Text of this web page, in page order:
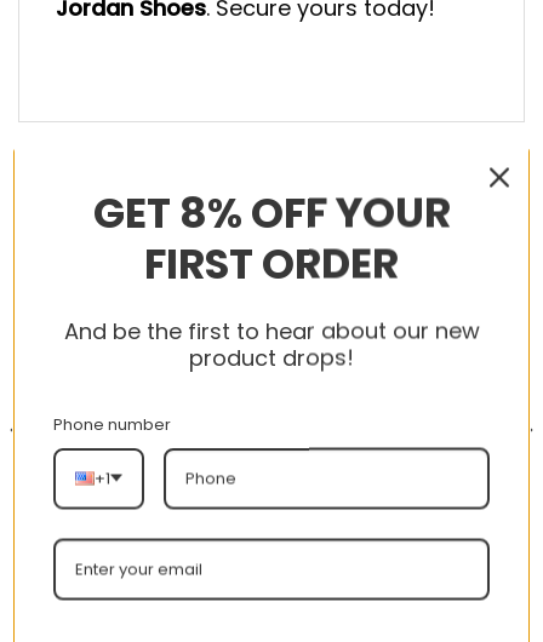
Jordan Shoes. Secure yours today!
RELATED PRODUCTS
-56%
AJ 1 Low Hyper Royal
553558-401
-56%
New Arrival AJ1 High
GET 8% OFF YOUR
FIRST ORDER
And be the first to hear about our new
product drops!
Phone number
+1